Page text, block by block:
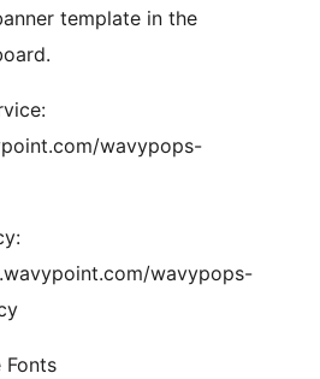
template in the
wavypops-
wavypops-
Fonts